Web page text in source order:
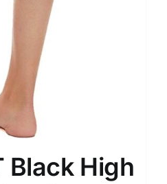
Black High